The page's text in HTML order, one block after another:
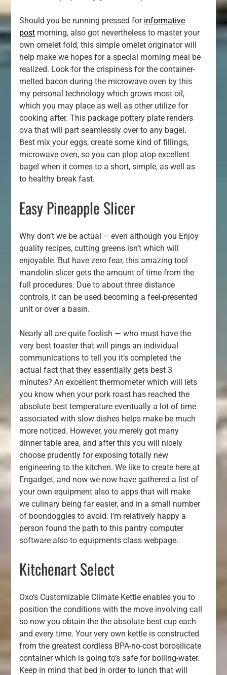
Should you be running pressed for informative
post morning, also got nevertheless to master your
own omelet fold, this simple omelet originator will
help make we hopes for a special morning meal be
realized. Look for the crispiness for the container-
melted bacon during the microwave oven by this
my personal technology which grows most oil,
which you may place as well as other utilize for
cooking after. This package pottery plate renders
ova that will part seamlessly over to any bagel.
Best mix your eggs, create some kind of fillings,
microwave oven, so you can plop atop excellent
bagel when it comes to a short, simple, as well as
to healthy break fast.
Easy Pineapple Slicer
Why don’t we be actual – even although you Enjoy
quality recipes, cutting greens isn’t which will
enjoyable. But have zero fear, this amazing tool
mandolin slicer gets the amount of time from the
full procedures. Due to about three distance
controls, it can be used becoming a feel-presented
unit or over a basin.
Nearly all are quite foolish — who must have the
very best toaster that will pings an individual
communications to tell you it’s completed the
actual fact that they essentially gets best 3
minutes? An excellent thermometer which will lets
you know when your pork roast has reached the
absolute best temperature eventually a lot of time
associated with slow dishes helps make be much
more noticed. However, you merely got many
dinner table area, and after this you will nicely
choose prudently for exposing totally new
engineering to the kitchen. We like to create here at
Engadget, and now we now have gathered a list of
your own equipment also to apps that will make
we culinary being far easier, and in a small number
of boondoggles to avoid. I’m relatively happy a
person found the path to this pantry computer
software also to equipments class webpage.
Kitchenart Select
Oxo’s Customizable Climate Kettle enables you to
position the conditions with the move involving call
so now you obtain the the absolute best cup each
and every time. Your very own kettle is constructed
from the greatest cordless BPA-no-cost borosilicate
container which is going to’s safe for boiling-water.
Keep in mind that bed in order to lunch that will